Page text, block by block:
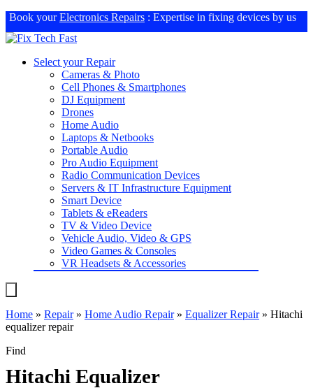
Book yourElectronics Repairs : Expertise in fixing devices by us
Select your Repair
Cameras & Photo
Cell Phones & Smartphones
DJ Equipment
Drones
Home Audio
Laptops & Netbooks
Portable Audio
Pro Audio Equipment
Radio Communication Devices
Servers & IT Infrastructure Equipment
Smart Device
Tablets & eReaders
TV & Video Device
Vehicle Audio, Video & GPS
Video Games & Consoles
VR Headsets & Accessories
Home » Repair» Home Audio Repair» Equalizer Repair» Hitachi
equalizer repair
Find
Hitachi Equalizer